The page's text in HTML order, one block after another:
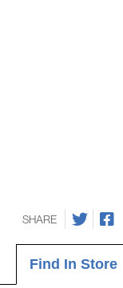
SHARE
Find In Store